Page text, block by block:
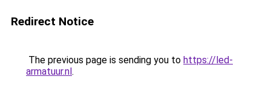
Redirect Notice
The previous page is sending you to https://led-
armatuur.nl.